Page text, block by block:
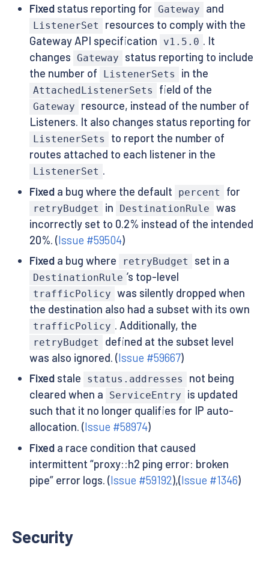
Fixedstatus reporting for Gateway and
ListenerSet
resources to comply with the
Gateway API specification
v1.5.0 . It
changes Gateway
status reporting to include
the number of
ListenerSets in the
AttachedListenerSets field of the
Gateway
resource, instead of the number of
Listeners. It also changes status reporting for
ListenerSets
to report the number of
routes attached to each listener in the
ListenerSet .
Fixeda bug where the default percent for
retryBudget in DestinationRule
was
incorrectly set to 0.2% instead of the intended
20%. (Issue #59504)
Fixeda bug where retryBudget set in a
DestinationRule ’s top-level
trafficPolicy was silently dropped when
the destination also had a subset with its own
trafficPolicy . Additionally, the
retryBudget
defined at the subset level
was also ignored. (Issue #59667)
Fixedstale status.addresses
not being
cleared when a
ServiceEntry
is updated
such that it no longer qualifies for IP auto-
allocation. (Issue #58974)
Fixeda race condition that caused
intermittent “proxy::h2 ping error: broken
pipe” error logs. (Issue #59192),(Issue #1346)
Security